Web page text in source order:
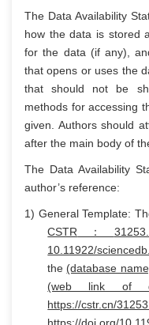
The Data Availability
how the data is stored
for the data (if any),
that opens or uses the
that should not be
methods for accessing
given. Authors should
after the main body of
The Data Availability
author’s reference:
1) General Template:
CSTR ：
10.11922/
the (database
(web link of
https://cstr.cn/